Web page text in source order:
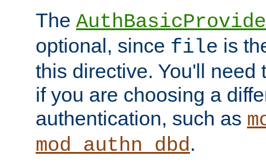
The
optional, since file is
this directive. You'll need
if you are choosing a
authentication, such as
mod_authn_dbd.